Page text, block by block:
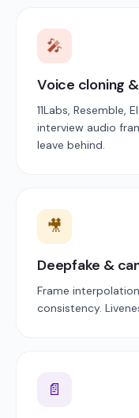
🎤
Voice cloning
11Labs, Resemble,
interview audio
leave behind.
🎥
Deepfake &
Frame
consistency.
📄